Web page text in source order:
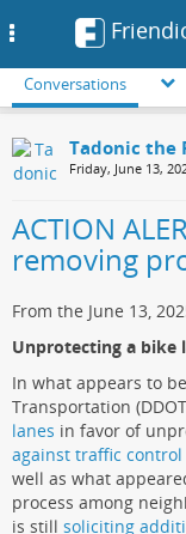
Conversations
Tadonic the
Friday, June 13,
ACTION
removing
From the June 13,
Unprotecting a bike
In what appears to
Transportation
lanes in favor of
against traffic
well as what
process among
is still soliciting